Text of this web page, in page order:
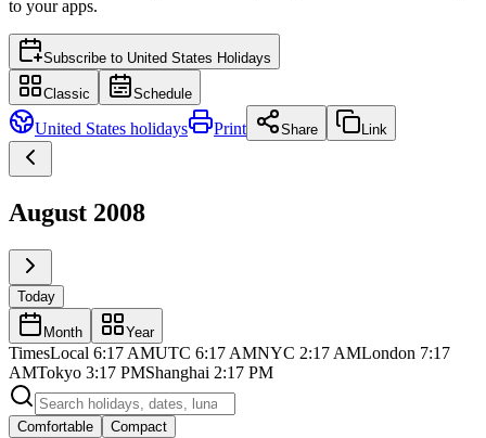
to your apps.
Subscribe to United States Holidays
Classic Schedule
United States holidays Print Share Link
August 2008
Today
Month Year
TimesLocal 6:17 AMUTC 6:17 AMNYC 2:17 AMLondon 7:17
AMTokyo 3:17 PMShanghai 2:17 PM
Comfortable Compact